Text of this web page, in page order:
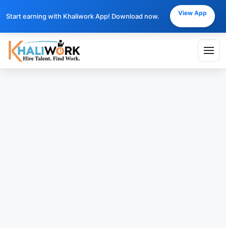
Start earning with Khaliwork App! Download now. View App